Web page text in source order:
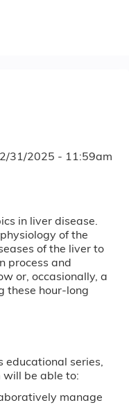
31/2025 - 11:59am
in liver disease.
of the
of the liver to
process and
or, occasionally, a
these hour-long
educational series,
will be able to:
manage